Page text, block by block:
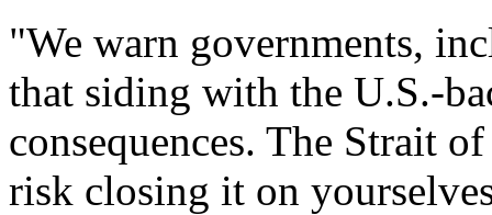
"We warn governments,
that siding with the U.S.-
consequences. The Strait
risk closing it on